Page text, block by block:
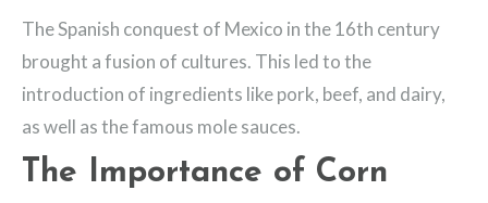
The Spanish conquest of Mexico in the 16th century
brought a fusion of cultures. This led to the
introduction of ingredients like pork, beef, and dairy,
as well as the famous mole sauces.
The Importance of Corn